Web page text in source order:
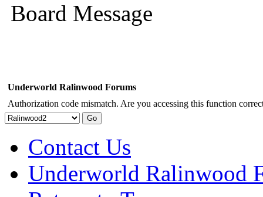
Board Message
Underworld Ralinwood Forums
Authorization code mismatch. Are you accessing this function
Contact Us
Underworld Ralinwood